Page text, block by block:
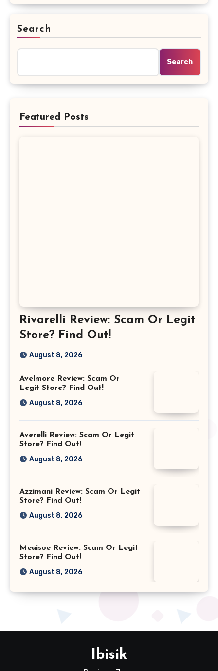
Search
Search
Featured Posts
Rivarelli Review: Scam Or Legit
Store? Find Out!
August 8, 2026
Avelmore Review: Scam Or
Legit Store? Find Out!
August 8, 2026
Averelli Review: Scam Or Legit
Store? Find Out!
August 8, 2026
Azzimani Review: Scam Or Legit
Store? Find Out!
August 8, 2026
Meuisoe Review: Scam Or Legit
Store? Find Out!
August 8, 2026
Ibisik